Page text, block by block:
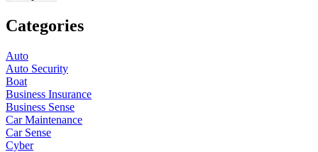
Categories
Auto
Auto Security
Boat
Business Insurance
Business Sense
Car Maintenance
Car Sense
Cyber